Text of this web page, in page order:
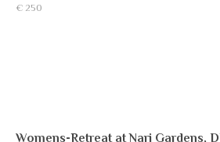
€ 250
Womens-Retreat at Nari Gardens,